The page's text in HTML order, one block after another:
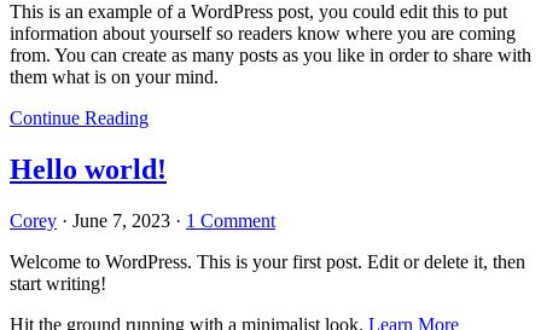
This is an example of a WordPress post, you could edit this to put
information about yourself so readers know where you are coming
from. You can create as many posts as you like in order to share with
them what is on your mind.
Continue Reading
Hello world!
Corey · June 7, 2023 · 1 Comment
Welcome to WordPress. This is your first post. Edit or delete it, then
start writing!
Hit the ground running with a minimalist look. Learn More